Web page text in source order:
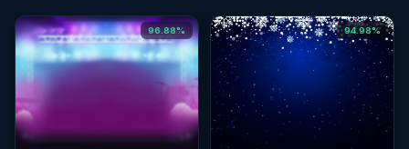
96.88% 94.98%